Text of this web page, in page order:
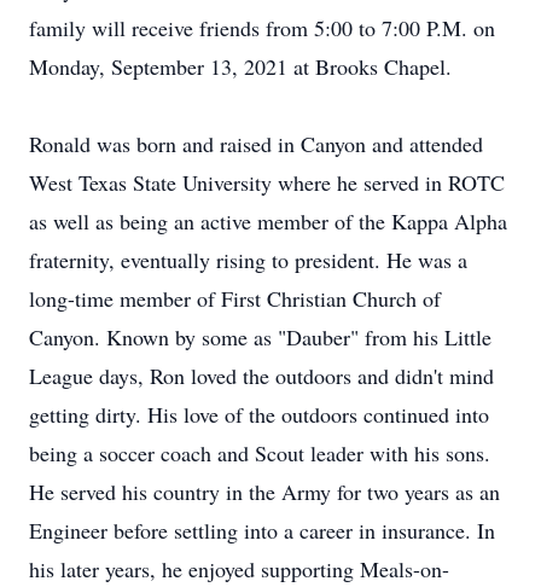
family will receive friends from 5:00 to 7:00 P.M. on
Monday, September 13, 2021 at Brooks Chapel.
Ronald was born and raised in Canyon and attended
West Texas State University where he served in ROTC
as well as being an active member of the Kappa Alpha
fraternity, eventually rising to president. He was a
long-time member of First Christian Church of
Canyon. Known by some as "Dauber" from his Little
League days, Ron loved the outdoors and didn't mind
getting dirty. His love of the outdoors continued into
being a soccer coach and Scout leader with his sons.
He served his country in the Army for two years as an
Engineer before settling into a career in insurance. In
his later years, he enjoyed supporting Meals-on-